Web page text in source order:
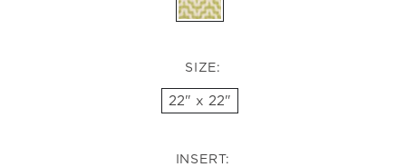
SIZE:
22" x 22"
INSERT: